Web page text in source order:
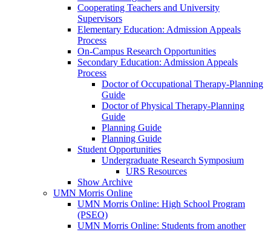
Cooperating Teachers and University
Supervisors
Elementary Education: Admission Appeals
Process
On-Campus Research Opportunities
Secondary Education: Admission Appeals
Process
Doctor of Occupational Therapy-Planning
Guide
Doctor of Physical Therapy-Planning
Guide
Planning Guide
Planning Guide
Student Opportunities
Undergraduate Research Symposium
URS Resources
Show Archive
UMN Morris Online
UMN Morris Online: High School Program
(PSEO)
UMN Morris Online: Students from another